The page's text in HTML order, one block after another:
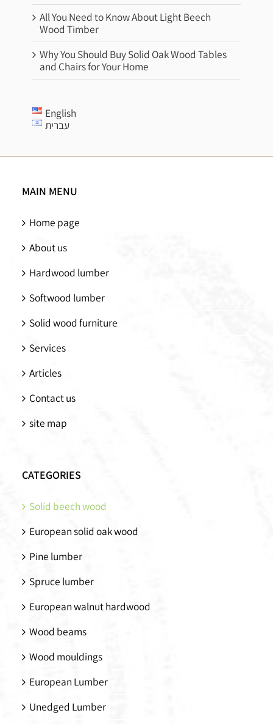
All You Need to Know About Light Beech
Wood Timber
Why You Should Buy Solid Oak Wood Tables
and Chairs for Your Home
English
עברית
MAIN MENU
Home page
About us
Hardwood lumber
Softwood lumber
Solid wood furniture
Services
Articles
Contact us
site map
CATEGORIES
Solid beech wood
European solid oak wood
Pine lumber
Spruce lumber
European walnut hardwood
Wood beams
Wood mouldings
European Lumber
Unedged Lumber